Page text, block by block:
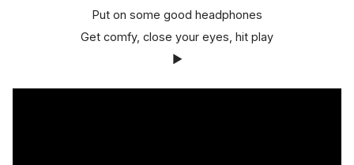
Put on some good headphones
Get comfy, close your eyes, hit play
▶️